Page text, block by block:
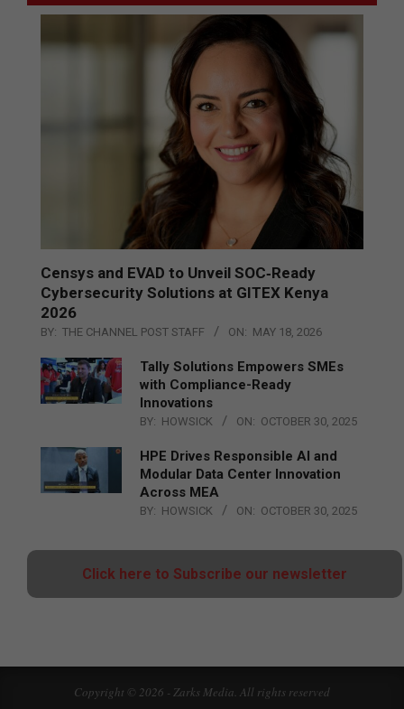
Censys and EVAD to Unveil SOC‑Ready
Cybersecurity Solutions at GITEX Kenya
2026
BY: THE CHANNEL POST STAFF ON: MAY 18, 2026
Tally Solutions Empowers SMEs
with Compliance-Ready
Innovations
BY: HOWSICK ON: OCTOBER 30, 2025
HPE Drives Responsible AI and
Modular Data Center Innovation
Across MEA
BY: HOWSICK ON: OCTOBER 30, 2025
Click here to Subscribe our newsletter
Copyright © 2026 - Zarks Media. All rights reserved